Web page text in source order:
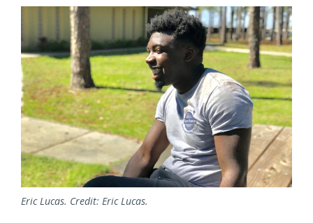
Eric Lucas. Credit: Eric Lucas.